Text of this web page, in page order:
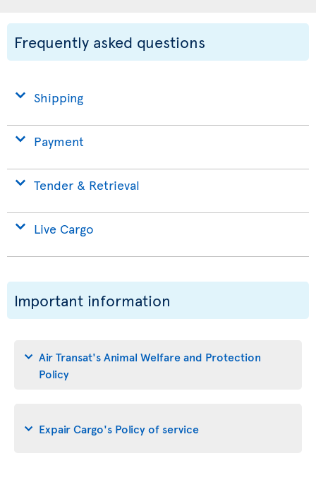
Frequently asked questions
Shipping
Payment
Tender & Retrieval
Live Cargo
Important information
Air Transat's Animal Welfare and Protection
Policy
Expair Cargo's Policy of service